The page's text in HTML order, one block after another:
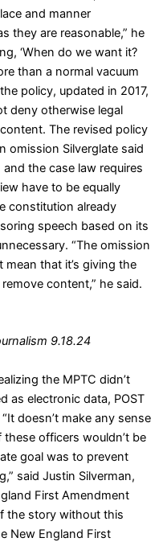
and manner
they are reasonable,” he
‘When do we want it?
than a normal vacuum
policy, updated in 2017,
deny otherwise legal
The revised policy
omission Silverglate said
the case law requires
have to be equally
constitution already
speech based on its
“The omission
that it’s giving the
content,” he said.
9.18.24
the MPTC didn’t
as electronic data, POST
doesn’t make any sense
officers wouldn’t be
goal was to prevent
said Justin Silverman,
First Amendment
the story without this
New England First